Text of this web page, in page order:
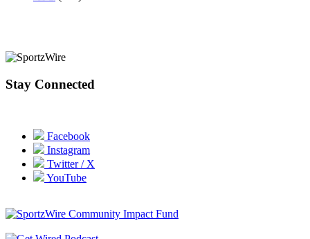
Stay Connected
Facebook
Instagram
Twitter / X
YouTube